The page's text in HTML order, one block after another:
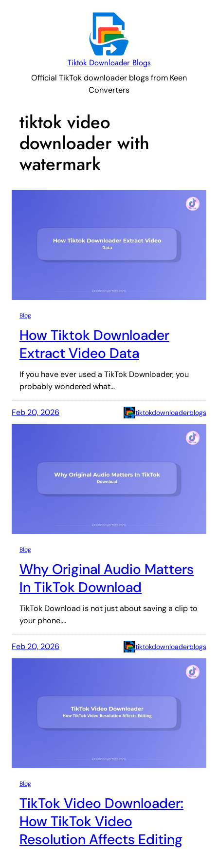
Tiktok Downloader Blogs
Official TikTok downloader blogs from Keen
Converters
tiktok video
downloader with
watermark
Blog
How Tiktok Downloader
Extract Video Data
If you have ever used a TikTok Downloader, you
probably wondered what…
Feb 20, 2026 tiktokdownloaderblogs
Blog
Why Original Audio Matters
In TikTok Download
TikTok Download is not just about saving a clip to
your phone.…
Feb 20, 2026 tiktokdownloaderblogs
Blog
TikTok Video Downloader:
How TikTok Video
Resolution Affects Editing